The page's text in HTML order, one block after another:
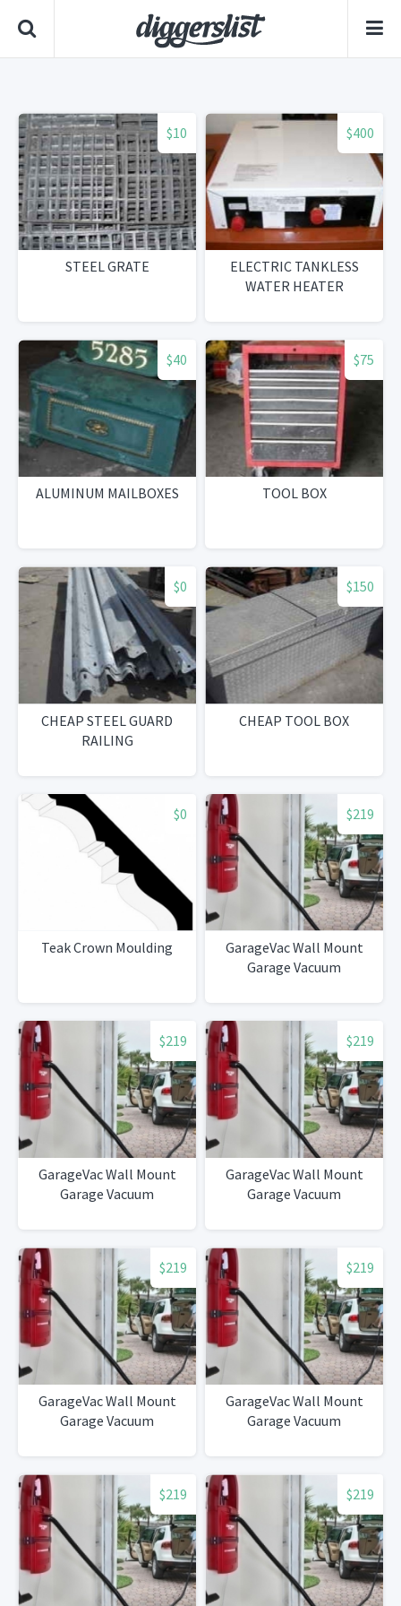
$10
STEEL GRATE
$400
ELECTRIC TANKLESS
WATER HEATER
$40
ALUMINUM MAILBOXES
$75
TOOL BOX
$0
CHEAP STEEL GUARD
RAILING
$150
CHEAP TOOL BOX
$0
Teak Crown Moulding
$219
GarageVac Wall Mount
Garage Vacuum
$219
GarageVac Wall Mount
Garage Vacuum
$219
GarageVac Wall Mount
Garage Vacuum
$219
GarageVac Wall Mount
Garage Vacuum
$219
GarageVac Wall Mount
Garage Vacuum
$219 $219